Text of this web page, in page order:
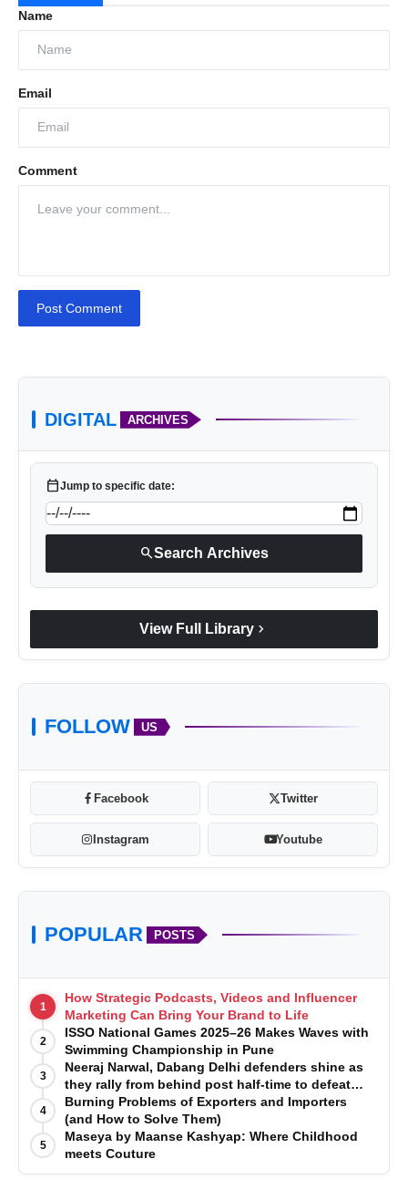
schedules, ensuring minimal disruption.
Confirm the Booking:
set, customers simply confirm the booking,
and the car service is scheduled to be hassle-
free at their doorstep.
Name
Email
Comment
Post Comment
DIGITAL ARCHIVES
calendar_todayJump to specific date:
searchSearch Archives
View Full Library chevron_right
FOLLOW US
Facebook Twitter
Instagram Youtube
POPULAR POSTS
1
How Strategic Podcasts, Videos and Influencer
Marketing Can Bring Your Brand to Life
2
ISSO National Games 2025–26 Makes Waves with
Swimming Championship in Pune
3
Neeraj Narwal, Dabang Delhi defenders shine as
they rally from behind post half-time to defeat
Telugu Titans 33-29
4
Burning Problems of Exporters and Importers
(and How to Solve Them)
5
Maseya by Maanse Kashyap: Where Childhood
meets Couture